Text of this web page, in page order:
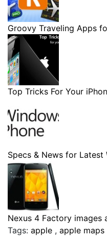
Groovy Traveling Apps
Top Tricks For Your
Specs & News for Latest
Nexus 4 Factory images
Tags: apple , apple maps